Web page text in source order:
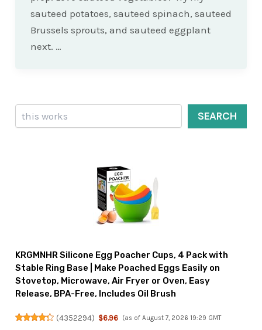
sauteed potatoes, sauteed spinach, sauteed
Brussels sprouts, and sauteed eggplant
next. …
Search
SEARCH
KRGMNHR Silicone Egg Poacher Cups, 4 Pack with
Stable Ring Base | Make Poached Eggs Easily on
Stovetop, Microwave, Air Fryer or Oven, Easy
Release, BPA-Free, Includes Oil Brush
(4352294) $6.96 (as of August 7, 2026 19:29 GMT